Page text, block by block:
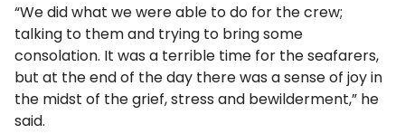
“We did what we were able to do for the crew;
talking to them and trying to bring some
consolation. It was a terrible time for the seafarers,
but at the end of the day there was a sense of joy in
the midst of the grief, stress and bewilderment,” he
said.